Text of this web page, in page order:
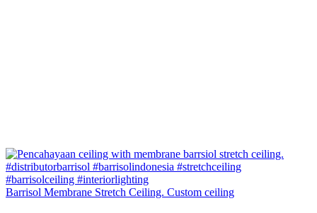
Barrisol Membrane Stretch Ceiling. Custom ceiling